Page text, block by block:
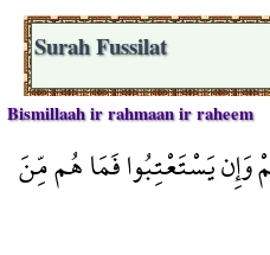
Surah Fussilat
Bismillaah ir rahmaan ir raheem
وَإِن يَسْتَعْتِبُوا فَمَا هُم مِّنَ